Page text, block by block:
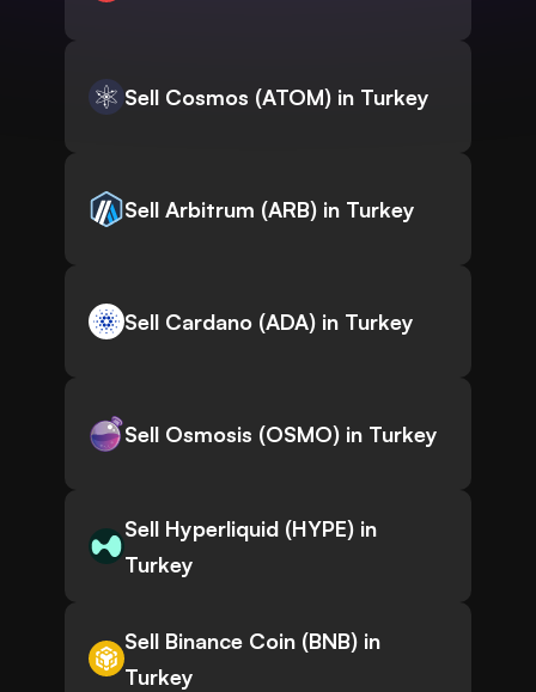
Sell Cosmos (ATOM) in Turkey
Sell Arbitrum (ARB) in Turkey
Sell Cardano (ADA) in Turkey
Sell Osmosis (OSMO) in Turkey
Sell Hyperliquid (HYPE) in
Turkey
Sell Binance Coin (BNB) in
Turkey